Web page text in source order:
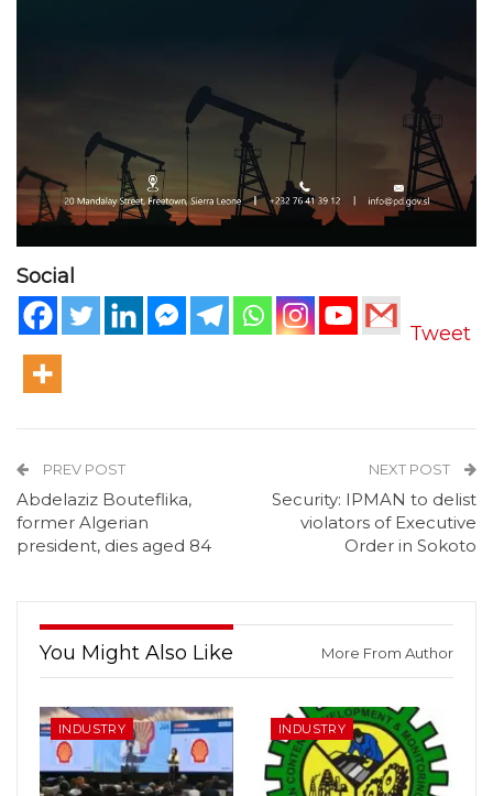
Social
Tweet
PREV POST
Abdelaziz Bouteflika,
former Algerian
president, dies aged 84
NEXT POST
Security: IPMAN to delist
violators of Executive
Order in Sokoto
You Might Also Like More From Author
INDUSTRY INDUSTRY